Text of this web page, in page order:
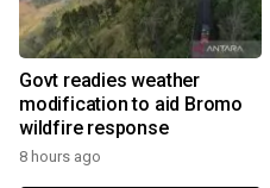
Govt readies weather
modification to aid Bromo
wildfire response
8 hours ago